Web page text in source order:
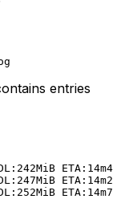
entries